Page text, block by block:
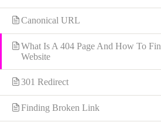
Canonical URL
What Is A 404 Page And How To
Website
301 Redirect
Finding Broken Link